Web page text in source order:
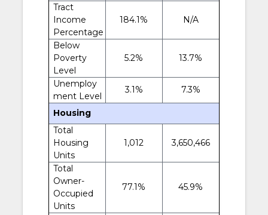
Tract
Income
Percentage
184.1% N/A
Below
Poverty
Level
5.2% 13.7%
Unemploy
ment Level
3.1% 7.3%
Housing
Total
Housing
Units
1,012 3,650,466
Total
Owner-
Occupied
Units
77.1% 45.9%